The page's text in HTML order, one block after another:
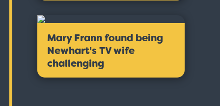
Mary Frann found being
Newhart's TV wife
challenging